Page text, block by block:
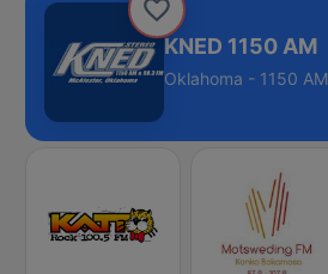
KNED 1150 AM
Oklahoma - 1150 AM